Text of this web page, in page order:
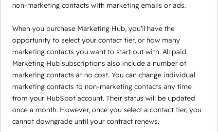
non-marketing contacts with marketing emails or ads.
When you purchase Marketing Hub, you’ll have the
opportunity to select your contact tier, or how many
marketing contacts you want to start out with. All paid
Marketing Hub subscriptions also include a number of
marketing contacts at no cost. You can change individual
marketing contacts to non-marketing contacts any time
from your HubSpot account. Their status will be updated
once a month. However, once you select a contact tier, you
cannot downgrade until your contract renews.